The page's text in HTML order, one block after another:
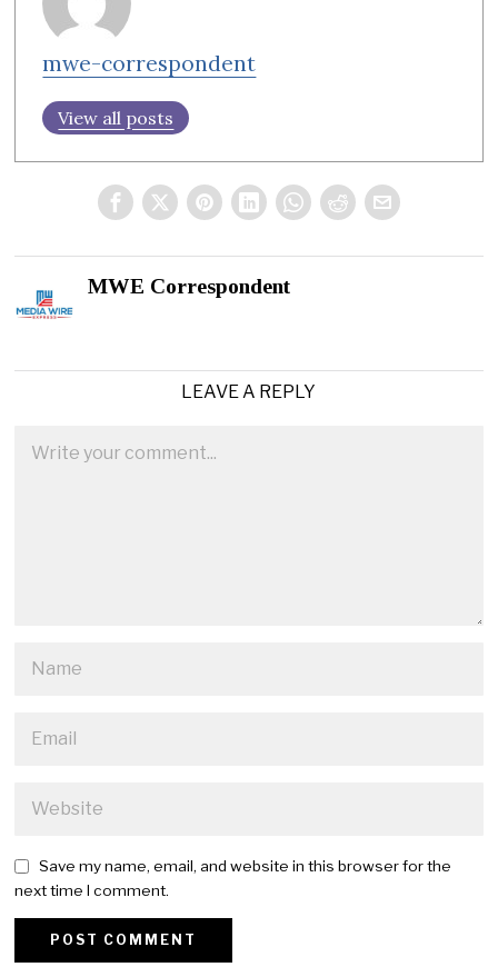
mwe-correspondent
View all posts
MWE Correspondent
LEAVE A REPLY
Save my name, email, and website in this browser for the
next time I comment.